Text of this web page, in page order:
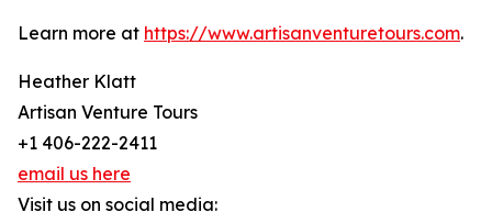
Learn more at https://www.artisanventuretours.com.
Heather Klatt
Artisan Venture Tours
+1 406-222-2411
email us here
Visit us on social media: